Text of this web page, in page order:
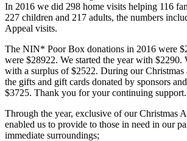
In 2016 we did 298 home visits helping 116
227 children and 217 adults, the numbers
Appeal visits.
The NIN* Poor Box donations in 2016 were
were $28922. We started the year with $2290.
with a surplus of $2522. During our Christmas
the gifts and gift cards donated by sponsors
$3725. Thank you for your continuing support.
Through the year, exclusive of our Christmas
enabled us to provide to those in need in our
immediate surroundings;